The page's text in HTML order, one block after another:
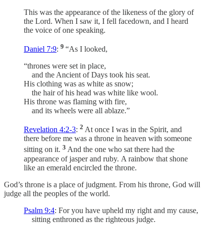
This was the appearance of the likeness of the glory of
the Lord. When I saw it, I fell facedown, and I heard
the voice of one speaking.
Daniel 7:9: 9 “As I looked,
“thrones were set in place,
and the Ancient of Days took his seat.
His clothing was as white as snow;
the hair of his head was white like wool.
His throne was flaming with fire,
and its wheels were all ablaze.”
Revelation 4:2-3: 2 At once I was in the Spirit, and
there before me was a throne in heaven with someone
sitting on it. 3 And the one who sat there had the
appearance of jasper and ruby. A rainbow that shone
like an emerald encircled the throne.
God’s throne is a place of judgment. From his throne, God will
judge all the peoples of the world.
Psalm 9:4: For you have upheld my right and my cause,
sitting enthroned as the righteous judge.